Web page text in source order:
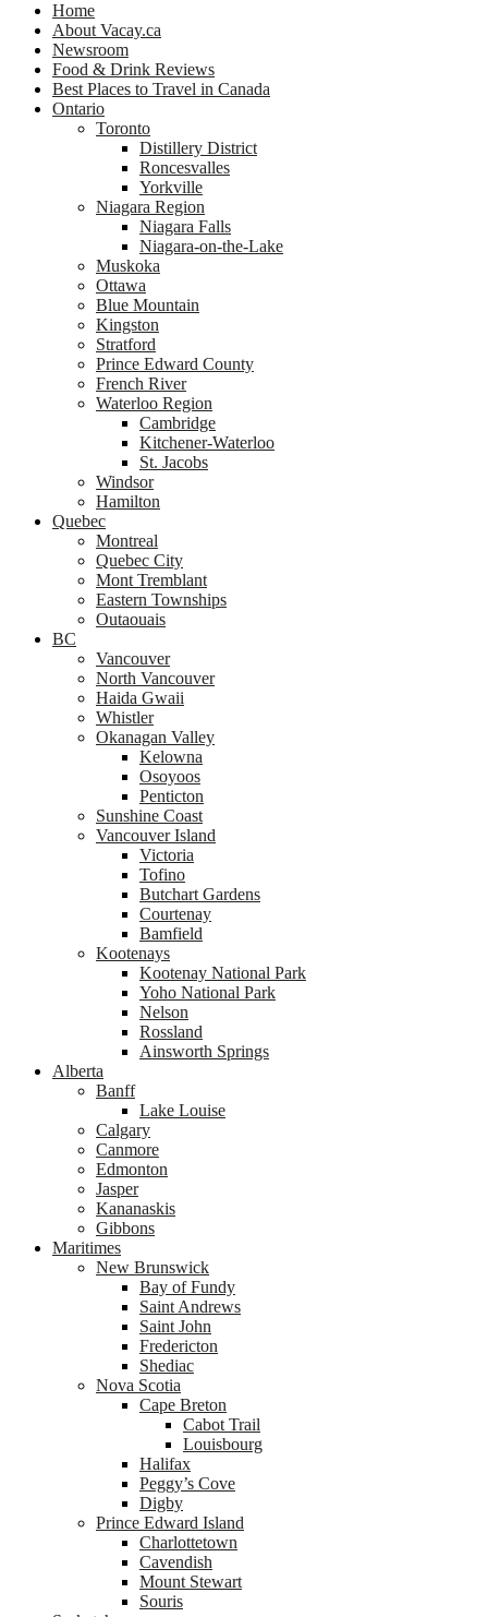
Home
About Vacay.ca
Newsroom
Food & Drink Reviews
Best Places to Travel in Canada
Ontario
Toronto
Distillery District
Roncesvalles
Yorkville
Niagara Region
Niagara Falls
Niagara-on-the-Lake
Muskoka
Ottawa
Blue Mountain
Kingston
Stratford
Prince Edward County
French River
Waterloo Region
Cambridge
Kitchener-Waterloo
St. Jacobs
Windsor
Hamilton
Quebec
Montreal
Quebec City
Mont Tremblant
Eastern Townships
Outaouais
BC
Vancouver
North Vancouver
Haida Gwaii
Whistler
Okanagan Valley
Kelowna
Osoyoos
Penticton
Sunshine Coast
Vancouver Island
Victoria
Tofino
Butchart Gardens
Courtenay
Bamfield
Kootenays
Kootenay National Park
Yoho National Park
Nelson
Rossland
Ainsworth Springs
Alberta
Banff
Lake Louise
Calgary
Canmore
Edmonton
Jasper
Kananaskis
Gibbons
Maritimes
New Brunswick
Bay of Fundy
Saint Andrews
Saint John
Fredericton
Shediac
Nova Scotia
Cape Breton
Cabot Trail
Louisbourg
Halifax
Peggy’s Cove
Digby
Prince Edward Island
Charlottetown
Cavendish
Mount Stewart
Souris